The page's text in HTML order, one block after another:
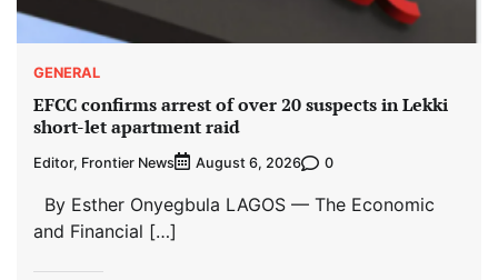
GENERAL
EFCC confirms arrest of over 20 suspects in Lekki
short-let apartment raid
Editor, Frontier News August 6, 2026 0
By Esther Onyegbula LAGOS — The Economic
and Financial […]